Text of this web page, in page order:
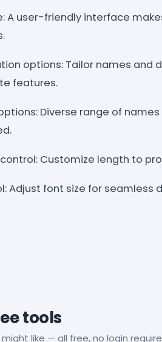
A user-friendly interface
options: Tailor names
features.
Diverse range of
Customize length to
Adjust font size for seamless
tools
like — all free, no login